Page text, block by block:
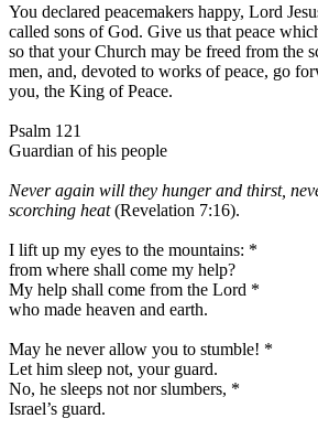
You declared peacemakers happy, Lord
called sons of God. Give us that peace
so that your Church may be freed from the
men, and, devoted to works of peace, go
you, the King of Peace.
Psalm 121
Guardian of his people
Never again will they hunger and thirst,
scorching heat(Revelation 7:16).
I lift up my eyes to the mountains: *
from where shall come my help?
My help shall come from the Lord *
who made heaven and earth.
May he never allow you to stumble! *
Let him sleep not, your guard.
No, he sleeps not nor slumbers, *
Israel’s guard.